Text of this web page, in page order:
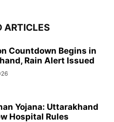
ARTICLES
Countdown Begins in
Rain Alert Issued
Yojana: Uttarakhand
Hospital Rules